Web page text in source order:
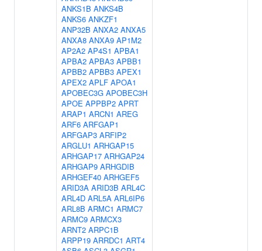
ANKS1B ANKS4B
ANKS6 ANKZF1
ANP32B ANXA2 ANXA5
ANXA8 ANXA9 AP1M2
AP2A2 AP4S1 APBA1
APBA2 APBA3 APBB1
APBB2 APBB3 APEX1
APEX2 APLF APOA1
APOBEC3G APOBEC3H
APOE APPBP2 APRT
ARAP1 ARCN1 AREG
ARF6 ARFGAP1
ARFGAP3 ARFIP2
ARGLU1 ARHGAP15
ARHGAP17 ARHGAP24
ARHGAP9 ARHGDIB
ARHGEF40 ARHGEF5
ARID3A ARID3B ARL4C
ARL4D ARL5A ARL6IP6
ARL8B ARMC1 ARMC7
ARMC9 ARMCX3
ARNT2 ARPC1B
ARPP19 ARRDC1 ART4